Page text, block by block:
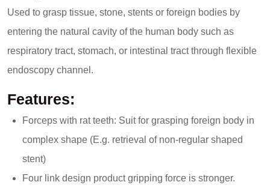
Used to grasp tissue, stone, stents or foreign bodies by
entering the natural cavity of the human body such as
respiratory tract, stomach, or intestinal tract through flexible
endoscopy channel.
Features:
Forceps with rat teeth: Suit for grasping foreign body in
complex shape (E.g. retrieval of non-regular shaped
stent)
Four link design product gripping force is stronger.